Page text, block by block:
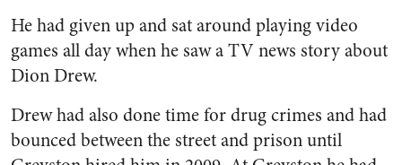
He had given up and sat around playing video
games all day when he saw a TV news story about
Dion Drew.
Drew had also done time for drug crimes and had
bounced between the street and prison until